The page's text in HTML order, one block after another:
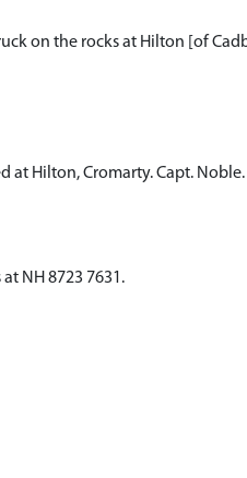
on the rocks at Hilton [of
at Hilton, Cromarty. Capt.
NH 8723 7631.